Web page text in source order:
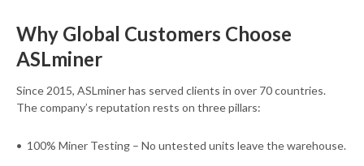
Why Global Customers Choose
ASLminer
Since 2015, ASLminer has served clients in over 70 countries.
The company’s reputation rests on three pillars:
• 100% Miner Testing – No untested units leave the warehouse.